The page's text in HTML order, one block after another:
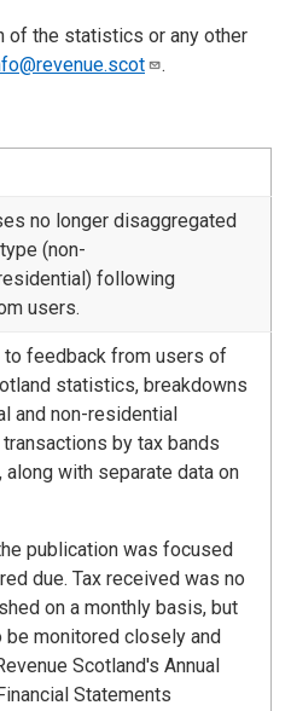
of the statistics or any other
.
no longer disaggregated
(non-
following
users.
to feedback from users of
statistics, breakdowns
and non-residential
by tax bands
along with separate data on
publication was focused
due. Tax received was no
on a monthly basis, but
be monitored closely and
Scotland's Annual
Statements